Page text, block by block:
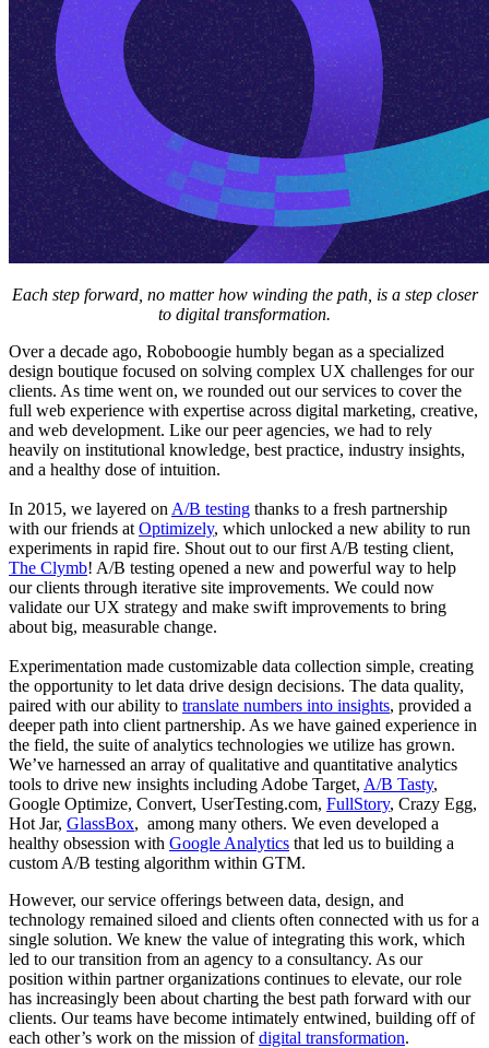
Each step forward, no matter how winding the path, is a step closer
to digital transformation.
Over a decade ago, Roboboogie humbly began as a specialized
design boutique focused on solving complex UX challenges for our
clients. As time went on, we rounded out our services to cover the
full web experience with expertise across digital marketing, creative,
and web development. Like our peer agencies, we had to rely
heavily on institutional knowledge, best practice, industry insights,
and a healthy dose of intuition.
In 2015, we layered on A/B testing thanks to a fresh partnership
with our friends at Optimizely, which unlocked a new ability to run
experiments in rapid fire. Shout out to our first A/B testing client,
The Clymb! A/B testing opened a new and powerful way to help
our clients through iterative site improvements. We could now
validate our UX strategy and make swift improvements to bring
about big, measurable change.
Experimentation made customizable data collection simple, creating
the opportunity to let data drive design decisions. The data quality,
paired with our ability to translate numbers into insights, provided a
deeper path into client partnership. As we have gained experience in
the field, the suite of analytics technologies we utilize has grown.
We’ve harnessed an array of qualitative and quantitative analytics
tools to drive new insights including Adobe Target, A/B Tasty,
Google Optimize, Convert, UserTesting.com, FullStory, Crazy Egg,
Hot Jar, GlassBox, among many others. We even developed a
healthy obsession with Google Analytics that led us to building a
custom A/B testing algorithm within GTM.
However, our service offerings between data, design, and
technology remained siloed and clients often connected with us for a
single solution. We knew the value of integrating this work, which
led to our transition from an agency to a consultancy. As our
position within partner organizations continues to elevate, our role
has increasingly been about charting the best path forward with our
clients. Our teams have become intimately entwined, building off of
each other’s work on the mission ofdigital transformation.